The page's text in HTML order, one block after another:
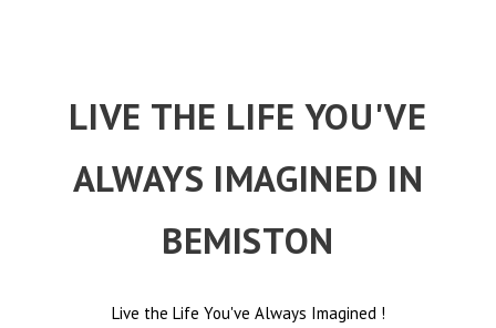
LIVE THE LIFE YOU'VE
ALWAYS IMAGINED IN
BEMISTON
Live the Life You've Always Imagined !